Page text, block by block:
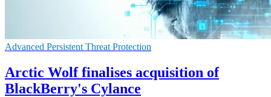
Advanced Persistent Threat Protection
Arctic Wolf finalises acquisition of
BlackBerry's Cylance